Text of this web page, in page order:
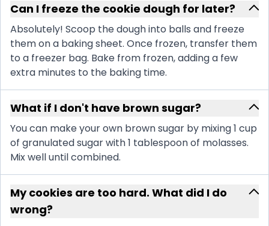
Can I freeze the cookie dough for later?
Absolutely! Scoop the dough into balls and freeze
them on a baking sheet. Once frozen, transfer them
to a freezer bag. Bake from frozen, adding a few
extra minutes to the baking time.
What if I don't have brown sugar?
You can make your own brown sugar by mixing 1 cup
of granulated sugar with 1 tablespoon of molasses.
Mix well until combined.
My cookies are too hard. What did I do
wrong?